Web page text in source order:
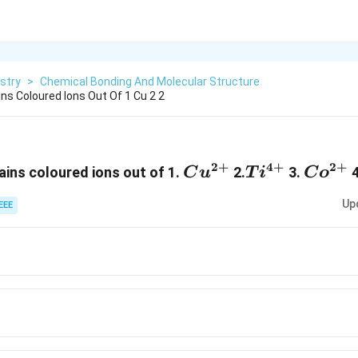
> Chemical Bonding And Molecular Structure
Coloured Ions Out Of 1 Cu 2 2
coloured ions out of 1. Cu^{2+}
Cu2+ 2.Ti^{4+}
T i4+ 3. Co2+